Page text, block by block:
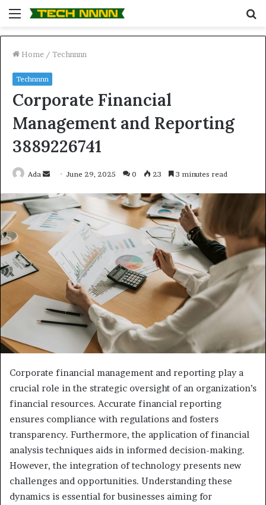
Menu
Home / Technnnn
Technnnn
Corporate Financial
Management and Reporting
3889226741
Ada
Send June 29, 2025 0 23 3 minutes read
Corporate financial management and reporting play a
crucial role in the strategic oversight of an organization’s
financial resources. Accurate financial reporting
ensures compliance with regulations and fosters
transparency. Furthermore, the application of financial
analysis techniques aids in informed decision-making.
However, the integration of technology presents new
challenges and opportunities. Understanding these
dynamics is essential for businesses aiming for